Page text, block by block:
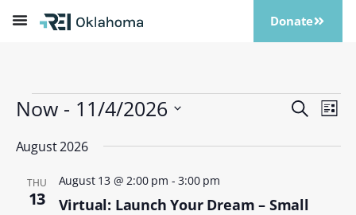
Donate
Events
and
Search
List
Now - 11/4/2026
date.
August 2026
THU
13
Virtual: Launch Your Dream – Small
August 13 @ 2:00 pm -3:00 pm